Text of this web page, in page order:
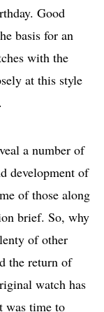
Good
basis for an
with the
at this style
a number of
development of
of those along
brief. So, why
of other
the return of
watch has
was time to